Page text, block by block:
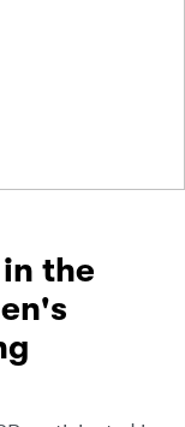
the